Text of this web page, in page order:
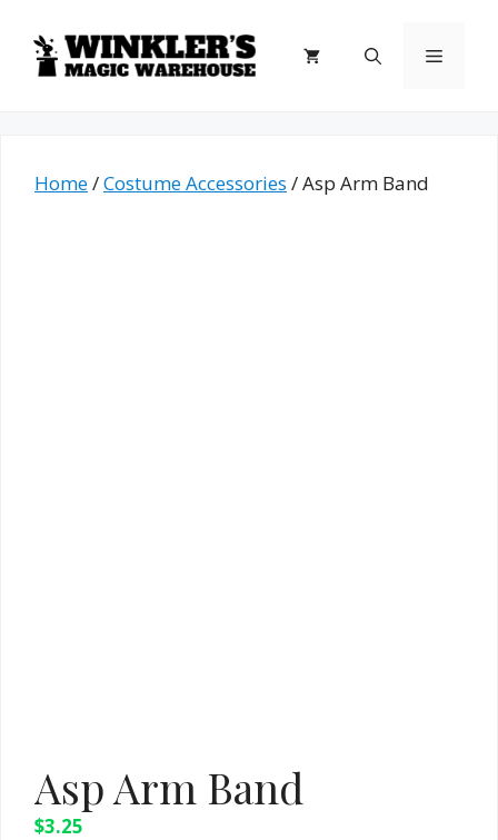
content
Menu
Home/Costume Accessories / Asp Arm Band
Asp Arm Band
$3.25